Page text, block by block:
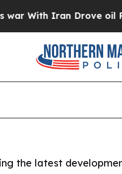
With Iran Drove oil
the latest